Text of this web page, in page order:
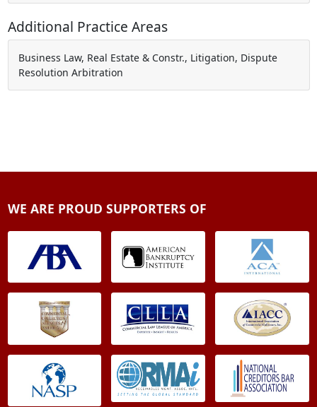
Additional Practice Areas
Business Law, Real Estate & Constr., Litigation, Dispute
Resolution Arbitration
WE ARE PROUD SUPPORTERS OF